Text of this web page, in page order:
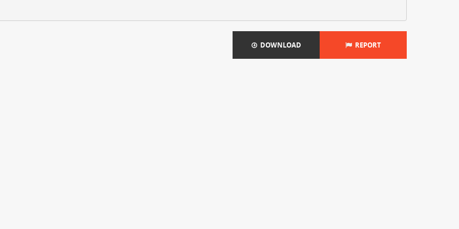
DOWNLOAD REPORT